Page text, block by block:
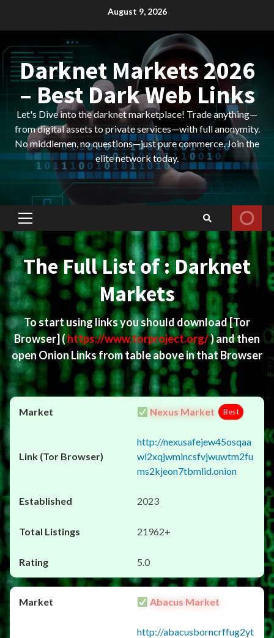
August 9, 2026
Darknet Markets 2026
– Best Dark Web Links
Let's Dive into the darknet marketplace! Trade anything—
from digital assets to private services—with full anonymity.
No middlemen, no questions—just pure commerce. Join the
elite network today.
Primary
Menu
The Full List of : Darknet
Markets
To start using links you should download[Tor
Browser](https://www.torproject.org/) and then
open Onion Links from table above in that Browser
Nexus Market Best
http://nexusafejew45osqaa
wl2xqjwmincsfvjwuwtm2fu
ms2kjeon7tbmlid.onion
2023
21962+
5.0
Abacus Market
http://abacusborncrffug2yt